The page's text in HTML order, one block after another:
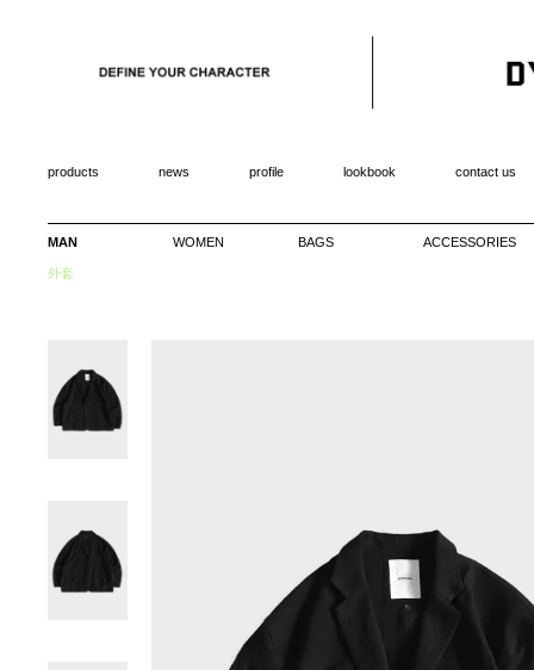
products news profile lookbook contact us
MAN WOMEN BAGS ACCESSORIES
外套